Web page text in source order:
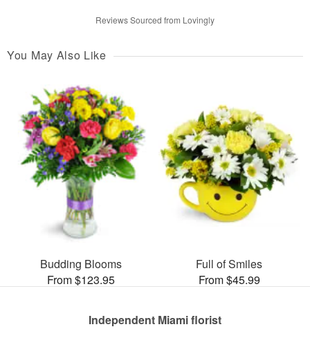
Reviews Sourced from Lovingly
You May Also Like
Budding Blooms
From $123.95
Full of Smiles
From $45.99
Independent Miami florist